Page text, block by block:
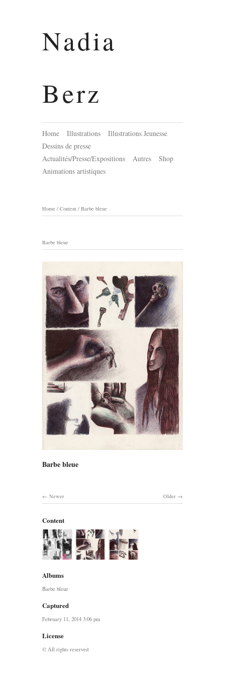
Nadia
Berz
Home Illustrations
Illustrations Jeunesse
Dessins de presse
Actualités/Presse/Expositions
Autres
Shop
Animations artistiques
Home / Content / Barbe bleue
Barbe bleue
Barbe bleue
Older
Newer
Content
Albums
Barbe bleue
Captured
February 11, 2014 3:06 pm
License
© All rights reserved